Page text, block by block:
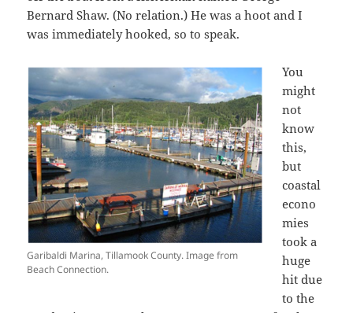
Bernard Shaw. (No relation.) He was a hoot and I
was immediately hooked, so to speak.
Garibaldi Marina, Tillamook County. Image from
Beach Connection.
You
might
not
know
this,
but
coastal
econo
mies
took a
huge
hit due
to the